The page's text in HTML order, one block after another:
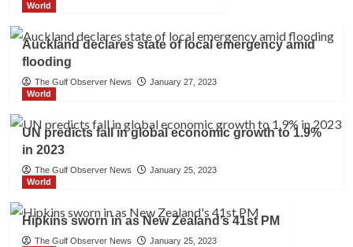
World
Auckland declares state of local emergency amid
flooding
The Gulf Observer News
January 27, 2023
World
UN predicts fall in global economic growth to 1.9%
in 2023
The Gulf Observer News
January 25, 2023
World
Hipkins sworn in as New Zealand’s 41st PM
The Gulf Observer News
January 25, 2023